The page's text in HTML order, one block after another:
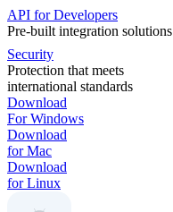
API for Developers
Pre-built integration solutions
Security
Protection that meets
international standards
Download
For Windows
Download
for Mac
Download
for Linux